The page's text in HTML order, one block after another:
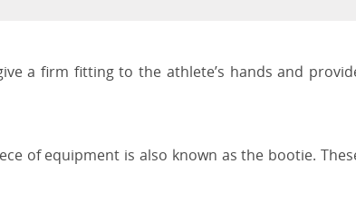
a firm fitting to the athlete’s hands and
of equipment is also known as the bootie.